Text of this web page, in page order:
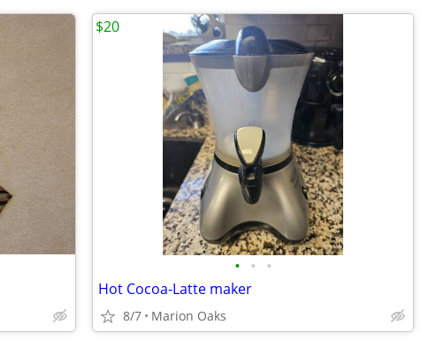
• • •
Hot Cocoa-Latte maker
8/7 Marion Oaks
$20